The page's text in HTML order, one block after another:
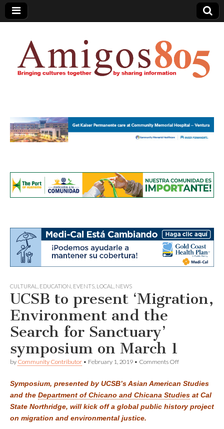
Amigos805.com
CULTURAL EDUCATION EVENTS LOCAL NEWS
UCSB to present ‘Migration,
Environment and the
Search for Sanctuary’
symposium on March 1
by Community Contributor • February 1, 2019 • Comments Offon
present
‘Migration,
Environment
and
Symposium, presented by UCSB’s Asian American Studies
and the Department of Chicano and Chicana Studies at Cal
State Northridge, will kick off a global public history project
on migration and environmental justice.